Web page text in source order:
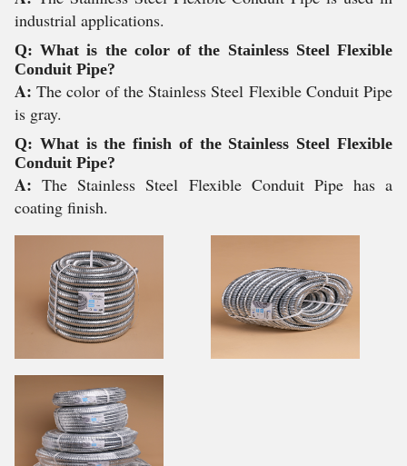
industrial applications.
Q: What is the color of the Stainless Steel Flexible
Conduit Pipe?
A:The color of the Stainless Steel Flexible Conduit Pipe
is gray.
Q: What is the finish of the Stainless Steel Flexible
Conduit Pipe?
A:The Stainless Steel Flexible Conduit Pipe has a
coating finish.